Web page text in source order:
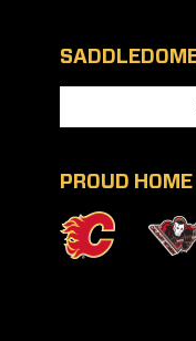
PROUD HOME